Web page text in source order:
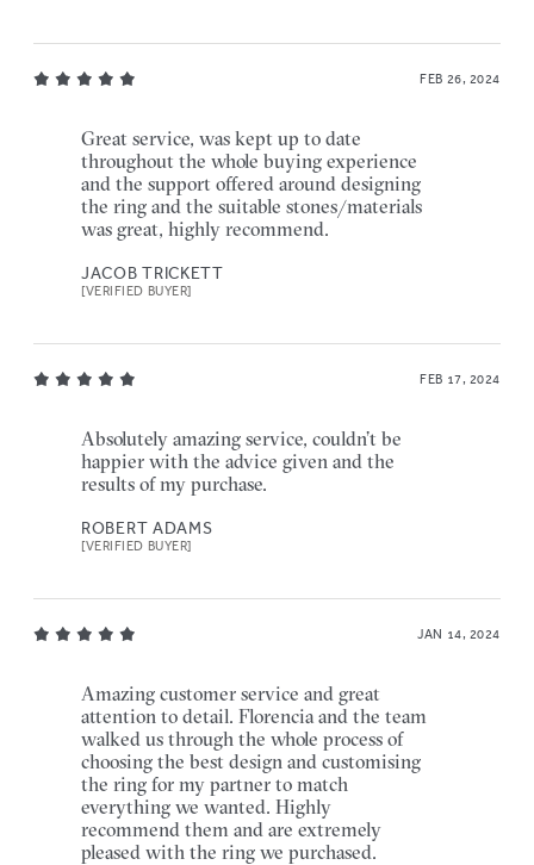
FEB 26, 2024
Great service, was kept up to date
throughout the whole buying experience
and the support offered around designing
the ring and the suitable stones/materials
was great, highly recommend.
JACOB TRICKETT
[VERIFIED BUYER]
FEB 17, 2024
Absolutely amazing service, couldn’t be
happier with the advice given and the
results of my purchase.
ROBERT ADAMS
[VERIFIED BUYER]
JAN 14, 2024
Amazing customer service and great
attention to detail. Florencia and the team
walked us through the whole process of
choosing the best design and customising
the ring for my partner to match
everything we wanted. Highly
recommend them and are extremely
pleased with the ring we purchased.